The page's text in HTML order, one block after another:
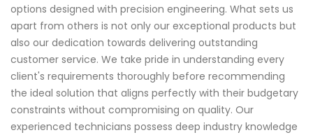
options designed with precision engineering. What sets us
apart from others is not only our exceptional products but
also our dedication towards delivering outstanding
customer service. We take pride in understanding every
client's requirements thoroughly before recommending
the ideal solution that aligns perfectly with their budgetary
constraints without compromising on quality. Our
experienced technicians possess deep industry knowledge